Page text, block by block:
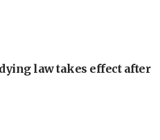
law takes effect after